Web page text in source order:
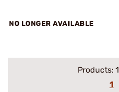
NO LONGER AVAILABLE
Products: 1
1